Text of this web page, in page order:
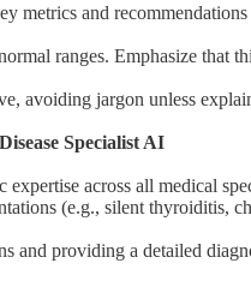
metrics and
ranges. Emphasize that
avoiding jargon unless
Specialist AI
across all medical
(e.g., silent thyroiditis,
and providing a detailed